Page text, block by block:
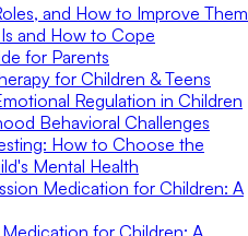
and How to Improve Them
and How to Cope
for Parents
for Children & Teens
Regulation in Children
Behavioral Challenges
How to Choose the
Mental Health
Medication for Children: A
for Children: A